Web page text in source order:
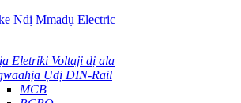
Eletriki Voltaji dị ala
Ụdị DIN-Rail
MCB